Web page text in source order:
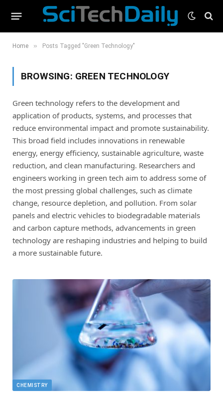
Home » Posts Tagged "Green Technology"
BROWSING: GREEN TECHNOLOGY
Green technology refers to the development and
application of products, systems, and processes that
reduce environmental impact and promote sustainability.
This broad field includes innovations in renewable
energy, energy efficiency, sustainable agriculture, waste
reduction, and clean manufacturing. Researchers and
engineers working in green tech aim to address some of
the most pressing global challenges, such as climate
change, resource depletion, and pollution. From solar
panels and electric vehicles to biodegradable materials
and carbon capture methods, advancements in green
technology are reshaping industries and helping to build
a more sustainable future.
CHEMISTRY